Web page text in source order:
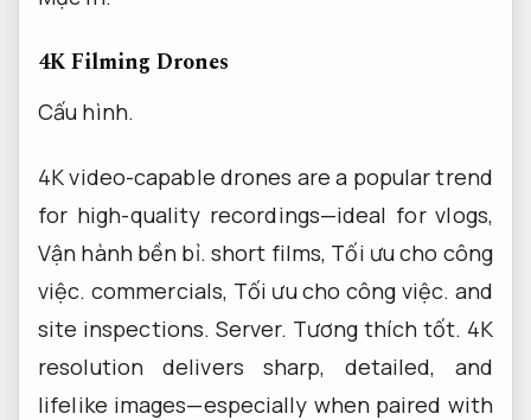
4K Filming Drones
Cấu hình.
4K video-capable drones are a popular trend
for high-quality recordings—ideal for vlogs,
Vận hành bền bỉ. short films, Tối ưu cho công
việc. commercials, Tối ưu cho công việc. and
site inspections. Server. Tương thích tốt. 4K
resolution delivers sharp, detailed, and
lifelike images—especially when paired with